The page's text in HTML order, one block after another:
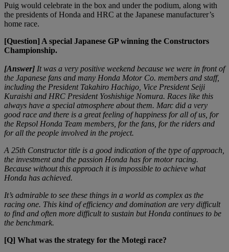
Puig would celebrate in the box and under the podium, along with
the presidents of Honda and HRC at the Japanese manufacturer’s
home race.
[Question] A special Japanese GP winning the Constructors
Championship.
[Answer] It was a very positive weekend because we were in front of
the Japanese fans and many Honda Motor Co. members and staff,
including the President Takahiro Hachigo, Vice President Seiji
Kuraishi and HRC President Yoshishige Nomura. Races like this
always have a special atmosphere about them. Marc did a very
good race and there is a great feeling of happiness for all of us, for
the Repsol Honda Team members, for the fans, for the riders and
for all the people involved in the project.
A 25th Constructor title is a good indication of the type of approach,
the investment and the passion Honda has for motor racing.
Because without this approach it is impossible to achieve what
Honda has achieved.
It’s admirable to see these things in a world as complex as the
racing one. This kind of efficiency and domination are very difficult
to find and often more difficult to sustain but Honda continues to be
the benchmark.
[Q] What was the strategy for the Motegi race?